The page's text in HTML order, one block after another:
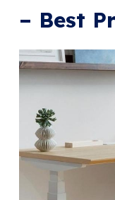
– Best